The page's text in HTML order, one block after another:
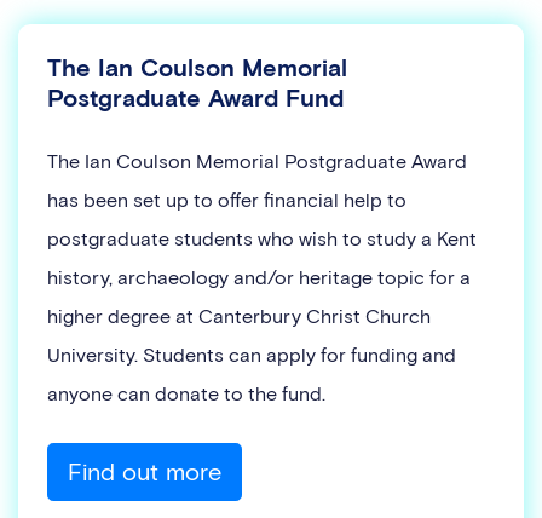
The Ian Coulson Memorial
Postgraduate Award Fund
The Ian Coulson Memorial Postgraduate Award
has been set up to offer financial help to
postgraduate students who wish to study a Kent
history, archaeology and/or heritage topic for a
higher degree at Canterbury Christ Church
University. Students can apply for funding and
anyone can donate to the fund.
Find out more